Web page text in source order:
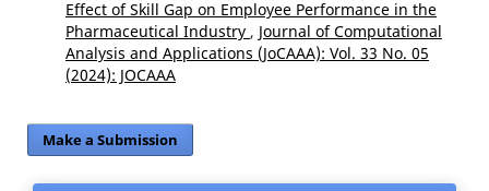
Effect of Skill Gap on Employee Performance in the
Pharmaceutical Industry , Journal of Computational
Analysis and Applications (JoCAAA): Vol. 33 No. 05
(2024): JOCAAA
Make a Submission